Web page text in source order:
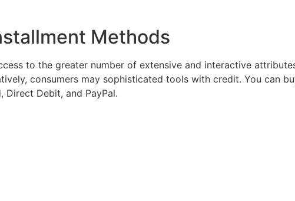
Methods
to the greater number of extensive and interactive
consumers may sophisticated tools with credit. You can
Debit, and PayPal.